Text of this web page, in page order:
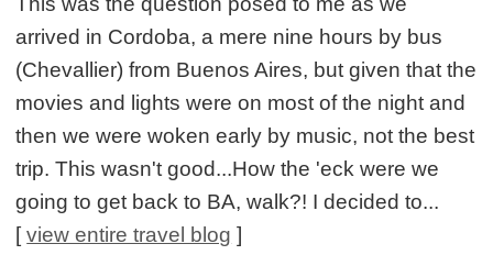
arrived in Cordoba, a mere nine hours by bus
(Chevallier) from Buenos Aires, but given that the
movies and lights were on most of the night and
then we were woken early by music, not the best
trip. This wasn't good...How the 'eck were we
going to get back to BA, walk?! I decided to...
[view entire travel blog ]